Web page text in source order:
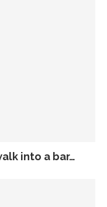
into a bar…